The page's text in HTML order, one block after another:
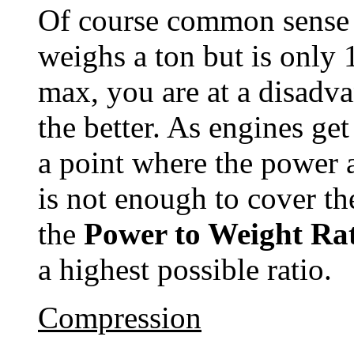
Of course common
weighs a ton but is only
max, you are at a
the better. As engines
a point where the power
is not enough to cover
the Power to Weight
a highest possible ratio.
Compression